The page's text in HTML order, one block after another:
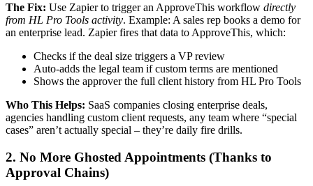
The Fix: Use Zapier to trigger an ApproveThis workflow directly
from HL Pro Tools activity. Example: A sales rep books a demo for
an enterprise lead. Zapier fires that data to ApproveThis, which:
Checks if the deal size triggers a VP review
Auto-adds the legal team if custom terms are mentioned
Shows the approver the full client history from HL Pro Tools
Who This Helps: SaaS companies closing enterprise deals,
agencies handling custom client requests, any team where “special
cases” aren’t actually special – they’re daily fire drills.
2. No More Ghosted Appointments (Thanks to
Approval Chains)